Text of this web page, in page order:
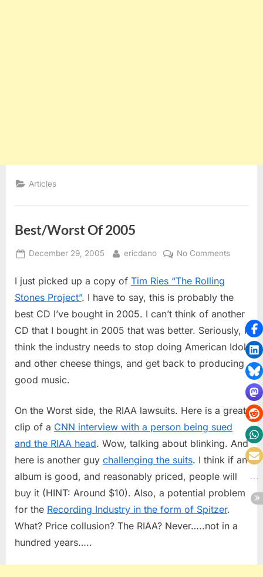
Articles
Best/Worst Of 2005
Posted
December 29, 2005 By
ericdano No Commentson
2005
I just picked up a copy of Tim Ries “The Rolling
Stones Project”. I have to say, this is probably the
best CD I’ve bought in 2005. I can’t think of another
CD that I bought in 2005 that was better. Seriously, I
think the industry needs to stop doing American Idol
and other cheese things, and get back to producing
good music.
On the Worst side, the RIAA lawsuits. Here is a great
clip of a CNN interview with a person being sued
and the RIAA head. Wow, talking about blinking. And
here is another guy challenging the suits. I think if an
album is good, and reasonably priced, people will
buy it (HINT: Around $10). Also, a potential problem
for the Recording Industry in the form of Spitzer.
What? Price collusion? The RIAA? Never…..not in a
hundred years…..